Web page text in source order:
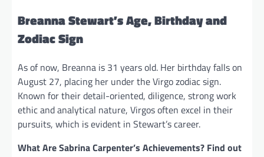
Breanna Stewart’s Age, Birthday and
Zodiac Sign
As of now, Breanna is 31 years old. Her birthday falls on
August 27, placing her under the Virgo zodiac sign.
Known for their detail-oriented, diligence, strong work
ethic and analytical nature, Virgos often excel in their
pursuits, which is evident in Stewart’s career.
What Are Sabrina Carpenter’s Achievements? Find out